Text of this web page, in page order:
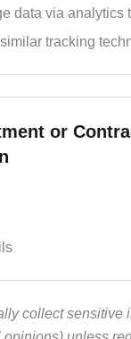
data via analytics
tracking
or
collect sensitive